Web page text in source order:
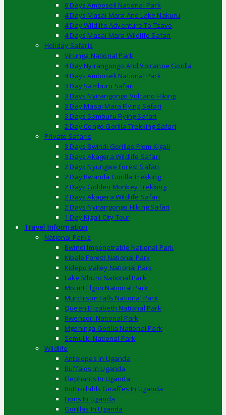
6 Days Amboseli National Park
4 Days Masai Mara And Lake Nakuru
4 Day Wildlife Adventure To Tsavo
4 Days Masai Mara Wildlife Safari
Holiday Safaris
Virunga National Park
4 Day Nyirangongo And Volcanoe Gorilla
4 Days Amboseli National Park
3 Day Samburu Safari
3 Days Nyirangongo Volcano Hiking
3 Day Masai Mara Flying Safari
3 Days Samburu Flying Safari
2 Day Congo Gorilla Trekking Safari
Private Safaris
3 Days Bwindi Gorillas From Kigali
3 Days Akagera Wildlife Safari
2 Days Nyungwe Forest Safari
2 Day Rwanda Gorilla Trekking
2 Days Golden Monkey Trekking
2 Days Akagera Wildlife Safari
2 Days Nyirangongo Hiking Safari
1 Day Kigali City Tour
Travel Information
National Parks
Bwindi Impenetrable National Park
Kibale Forest National Park
Kidepo Valley National Park
Lake Mburo National Park
Mount Elgon National Park
Murchison Falls National Park
Queen Elizabeth National Park
Rwenzori National Park
Mgahinga Gorilla National Park
Semuliki National Park
Wildlife
Antelopes In Uganda
Buffalos In Uganda
Elephants In Uganda
Rothschilds Giraffes In Uganda
Lions In Uganda
Gorillas In Uganda